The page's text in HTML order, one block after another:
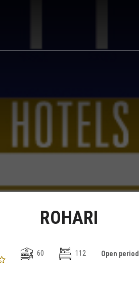
ROHARI
60
112 Open period